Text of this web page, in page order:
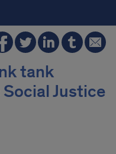
tank
Justice